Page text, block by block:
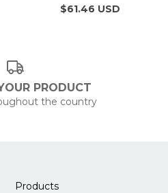
$61.46 USD
PRODUCT
the country
Products